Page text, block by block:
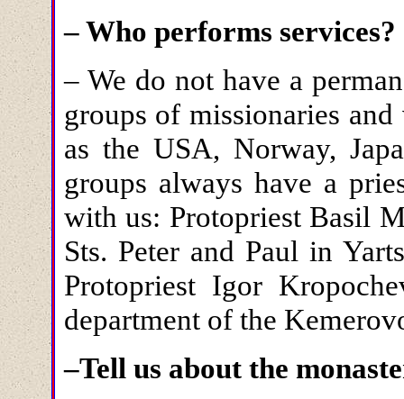
– Who performs services?
– We do not have a
groups of missionaries
as the USA, Norway,
groups always have a
with us: Protopriest Basil
Sts. Peter and Paul in
Protopriest Igor
department of the
–Tell us about the